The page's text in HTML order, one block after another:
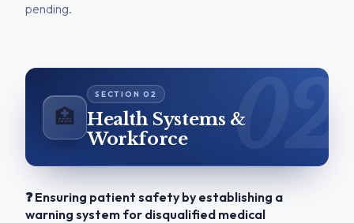
pending.
🏥 Health Systems &
Workforce
❓ Ensuring patient safety by establishing a
warning system for disqualified medical